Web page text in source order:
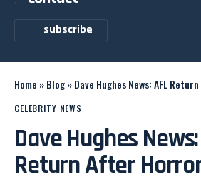
subscribe
Home »Blog»Dave Hughes News: AFL
CELEBRITY NEWS
Dave Hughes
Return After